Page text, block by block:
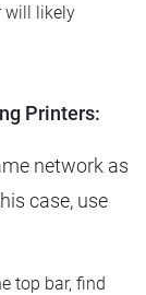
will likely
Printers:
network as
case, use
top bar, find